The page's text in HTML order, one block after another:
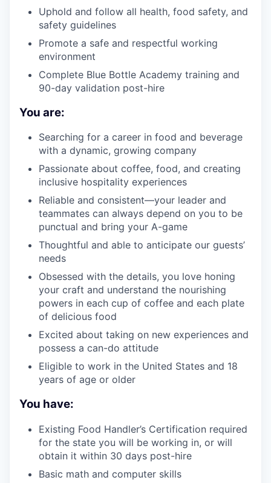
Uphold and follow all health, food safety, and
safety guidelines
Promote a safe and respectful working
environment
Complete Blue Bottle Academy training and
90-day validation post-hire
You are:
Searching for a career in food and beverage
with a dynamic, growing company
Passionate about coffee, food, and creating
inclusive hospitality experiences
Reliable and consistent—your leader and
teammates can always depend on you to be
punctual and bring your A-game
Thoughtful and able to anticipate our guests’
needs
Obsessed with the details, you love honing
your craft and understand the nourishing
powers in each cup of coffee and each plate
of delicious food
Excited about taking on new experiences and
possess a can-do attitude
Eligible to work in the United States and 18
years of age or older
You have:
Existing Food Handler’s Certification required
for the state you will be working in, or will
obtain it within 30 days post-hire
Basic math and computer skills